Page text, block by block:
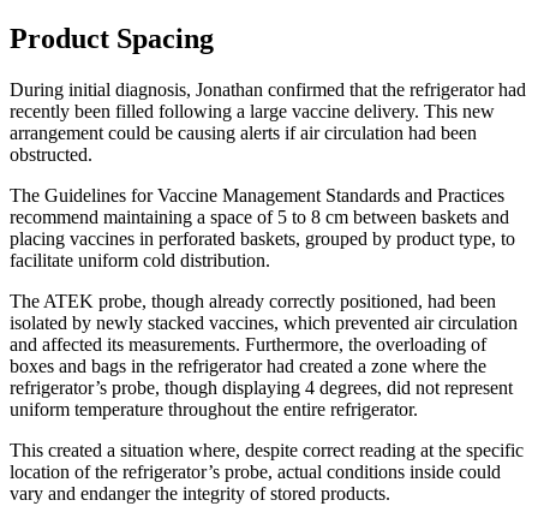
Product Spacing
During initial diagnosis, Jonathan confirmed that the refrigerator had
recently been filled following a large vaccine delivery. This new
arrangement could be causing alerts if air circulation had been
obstructed.
The Guidelines for Vaccine Management Standards and Practices
recommend maintaining a space of 5 to 8 cm between baskets and
placing vaccines in perforated baskets, grouped by product type, to
facilitate uniform cold distribution.
The ATEK probe, though already correctly positioned, had been
isolated by newly stacked vaccines, which prevented air circulation
and affected its measurements. Furthermore, the overloading of
boxes and bags in the refrigerator had created a zone where the
refrigerator’s probe, though displaying 4 degrees, did not represent
uniform temperature throughout the entire refrigerator.
This created a situation where, despite correct reading at the specific
location of the refrigerator’s probe, actual conditions inside could
vary and endanger the integrity of stored products.